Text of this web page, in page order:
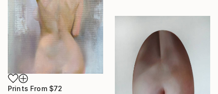
Prints From $72